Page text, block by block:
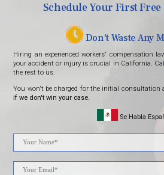
Schedule Your First
Don't Waste Any
Hiring an experienced workers' compensation
your accident or injury is crucial in California. Call
the rest to us.
You won't be charged for the initial consultation
if we don't win your case.
Se Habla
Please